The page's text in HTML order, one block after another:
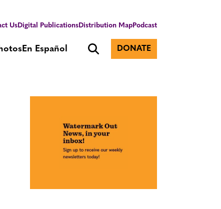
UsDigital PublicationsDistribution MapPodcast
En Español DONATE